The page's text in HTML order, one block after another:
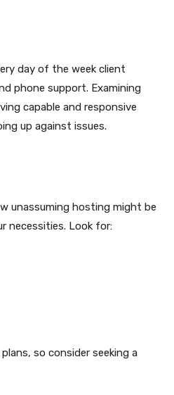
day of the week client
phone support. Examining
capable and responsive
up against issues.
unassuming hosting might be
necessities. Look for:
so consider seeking a